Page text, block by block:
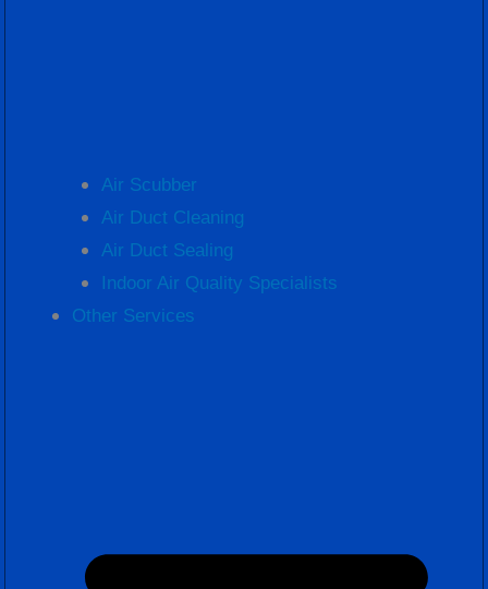
Air Scubber
Air Duct Cleaning
Air Duct Sealing
Indoor Air Quality Specialists
Other Services